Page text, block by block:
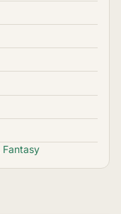
Fantasy